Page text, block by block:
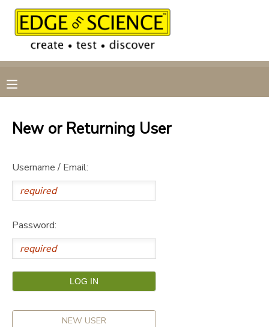
New or Returning User
Username / Email:
Password:
NEW USER
MY ACCOUNT
RESERVATIONS
MESSAGE CENTER
CAMP STORE
GIFT CERTIFICATES